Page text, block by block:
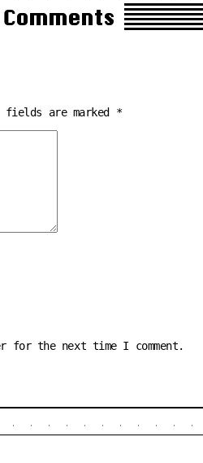
Comments
fields are marked *
for the next time I comment.